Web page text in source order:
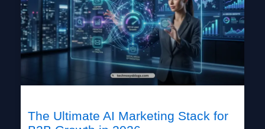
The Ultimate AI Marketing Stack for